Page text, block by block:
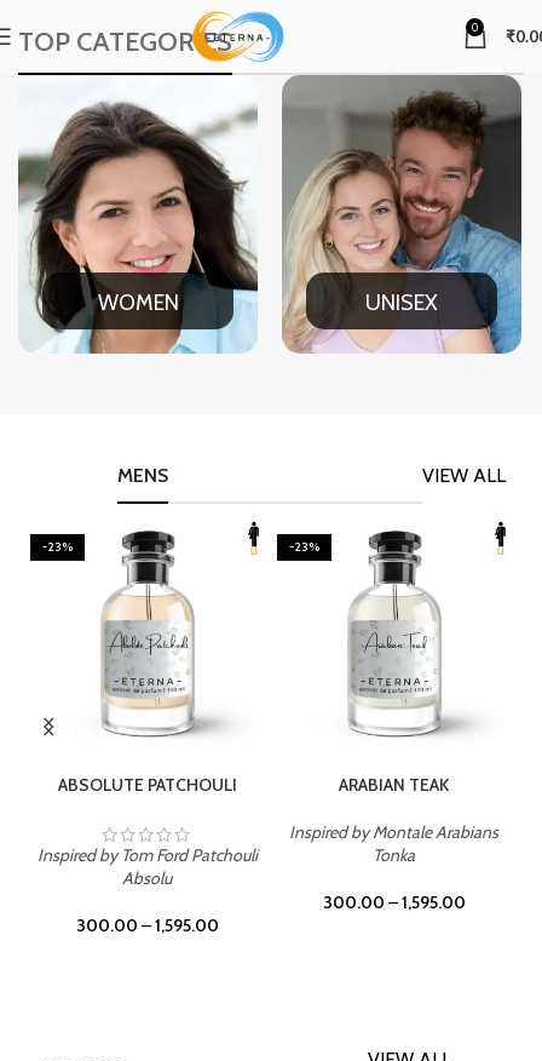
0 ₹
TOP CATEGORIES
WOMEN UNISEX
VIEW ALL
MENS
-23%
ABSOLUTE PATCHOULI
Inspired by Tom Ford Patchouli
Absolu
300.00 –1,595.00
-23%
ARABIAN TEAK
Inspired by Montale Arabians
Tonka
300.00 –1,595.00